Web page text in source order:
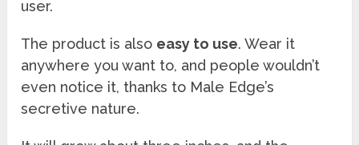
user.
The product is also easy to use. Wear it
anywhere you want to, and people wouldn’t
even notice it, thanks to Male Edge’s
secretive nature.